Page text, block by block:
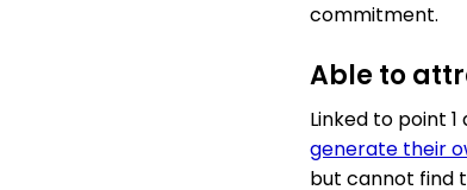
commitment.
Able to
Linked to point
generate their
but cannot find